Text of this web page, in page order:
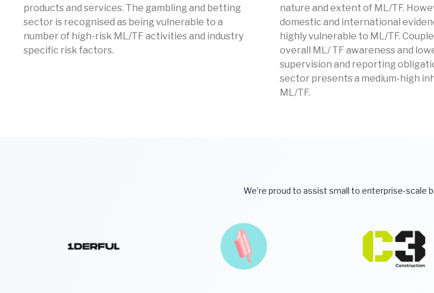
products and services. The gambling and betting
sector is recognised as being vulnerable to a
number of high-risk ML/TF activities and industry
specific risk factors.
nature and extent of ML/TF.
domestic and international
highly vulnerable to ML/TF.
overall ML/ TF awareness and
supervision and reporting
sector presents a medium-high
ML/TF.
We’re proud to assist small to enterprise-scale